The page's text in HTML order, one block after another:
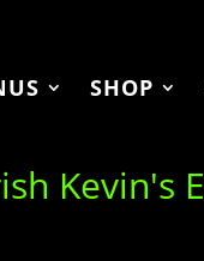
SHOP
Kevin's